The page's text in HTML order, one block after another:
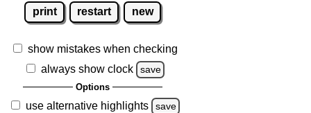
print restart new
show mistakes when checking
always show clock
save
Options
use alternative highlights save